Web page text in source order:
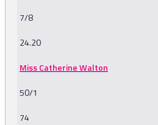
7/8
24.20
Miss Catherine Walton
50/1
74